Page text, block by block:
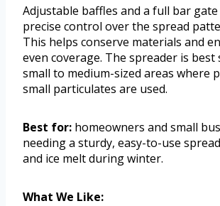
Adjustable baffles and a full bar
precise control over the spread
This helps conserve materials and
even coverage. The spreader is
small to medium-sized areas where
small particulates are used.
Best for: homeowners and small
needing a sturdy, easy-to-use
and ice melt during winter.
What We Like: